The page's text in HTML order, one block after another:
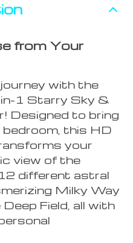
from Your
with the
1 Starry Sky &
Designed to bring
this HD
your
view of the
different astral
Milky Way
Field, all with